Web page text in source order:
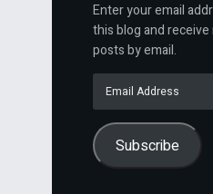
Enter your email
this blog and
posts by email.
Subscribe